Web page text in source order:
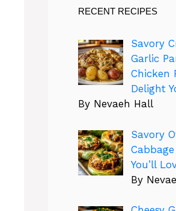
RECENT RECIPES
Savory
Garlic
Chicken
Delight
By Nevaeh Hall
Savory
You’ll
By